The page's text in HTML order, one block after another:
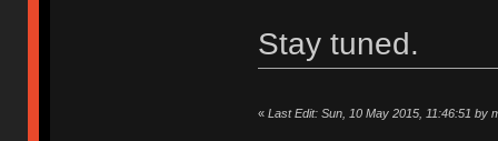
Stay tuned.
« Last Edit: Sun, 10 May 2015, 11:46:51 by